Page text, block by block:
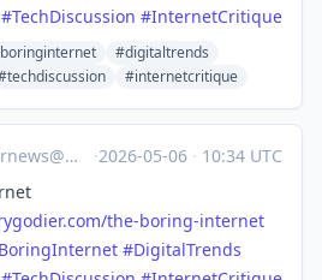
#TechDiscussion #InternetCritique
#digitaltrends
#internetcritique
·2026-05-06 · 10:34 UTC
the-boring-internet
BoringInternet #DigitalTrends